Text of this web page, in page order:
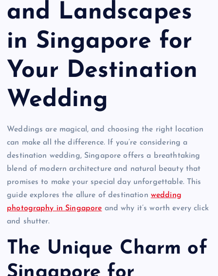
and Landscapes
in Singapore for
Your Destination
Wedding
Weddings are magical, and choosing the right location
can make all the difference. If you’re considering a
destination wedding, Singapore offers a breathtaking
blend of modern architecture and natural beauty that
promises to make your special day unforgettable. This
guide explores the allure of destination wedding
photography in Singapore and why it’s worth every click
and shutter.
The Unique Charm of